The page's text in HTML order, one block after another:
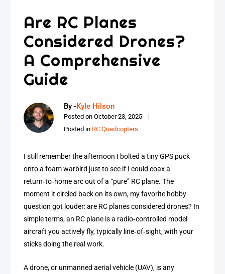
Are RC Planes
Considered Drones?
A Comprehensive
Guide
By -Kyle Hilson
Posted onOctober 23, 2025
Posted in RC Quadcopters
I still remember the afternoon I bolted a tiny GPS puck
onto a foam warbird just to see if I could coax a
return‑to‑home arc out of a “pure” RC plane. The
moment it circled back on its own, my favorite hobby
question got louder: are RC planes considered drones? In
simple terms, an RC plane is a radio‑controlled model
aircraft you actively fly, typically line‑of‑sight, with your
sticks doing the real work.
A drone, or unmanned aerial vehicle (UAV), is any